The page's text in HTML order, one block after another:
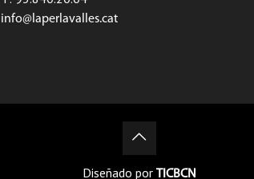
info@laperlavalles.cat
Diseñado por TICBCN